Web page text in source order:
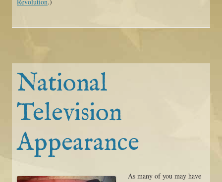
National
Television
Appearance
As many of you may have